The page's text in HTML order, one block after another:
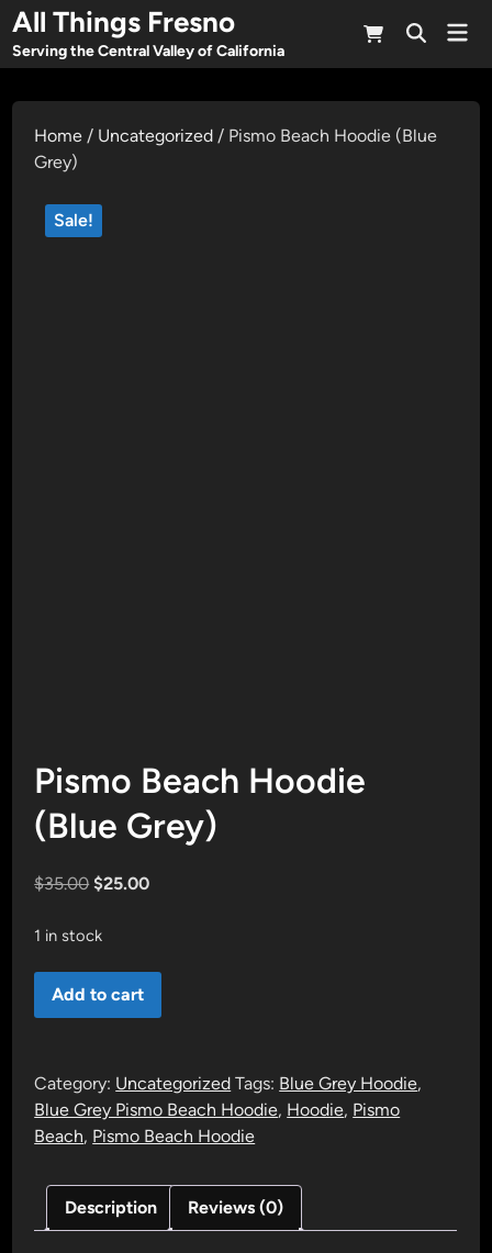
Skip
to
content
All Things Fresno
Serving the Central Valley of California
Open
Home / Uncategorized / Pismo Beach Hoodie (Blue
Grey)
Sale!
Pismo Beach Hoodie
(Blue Grey)
$35.00Original
was:
$25.00Current
1 in stock
Pismo
Grey)
quantity
Add to cart
Category: Uncategorized Tags: Blue Grey Hoodie,
Blue Grey Pismo Beach Hoodie, Hoodie, Pismo
Beach, Pismo Beach Hoodie
Description Reviews (0)